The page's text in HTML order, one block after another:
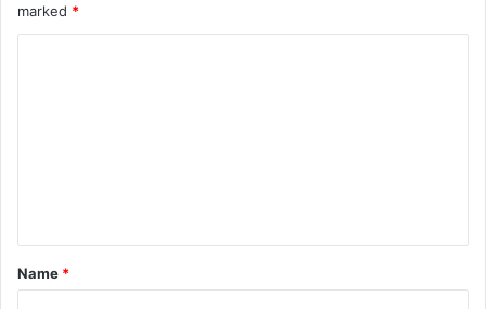
marked *
t
*
Name *